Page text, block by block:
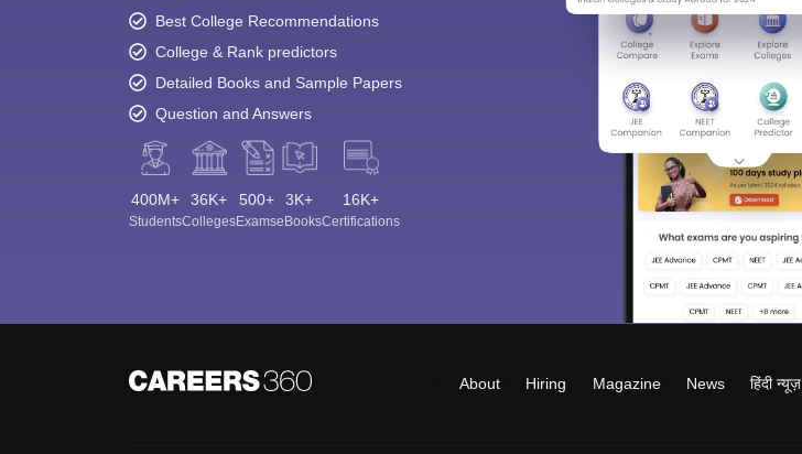
Best College Recommendations
College & Rank predictors
Detailed Books and Sample Papers
Question and Answers
400M+
Students
36K+
Colleges
500+
Exams
3K+
eBooks
16K+
Certifications
About Hiring Magazine News हिंदी न्यूज़